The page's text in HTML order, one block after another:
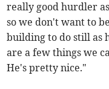
really good hurdler
so we don't want to
building to do still as
are a few things we
He's pretty nice."